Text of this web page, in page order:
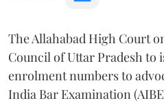
The Allahabad High Court
Council of Uttar Pradesh to
enrolment numbers to
India Bar Examination